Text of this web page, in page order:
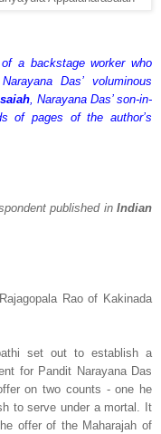
a backstage worker who
Das’ voluminous
, Narayana Das’ son-in-
of pages of the author’s
published in Indian
Rao of Kakinada
set out to establish a
for Pandit Narayana Das
on two counts - one he
to serve under a mortal. It
offer of the Maharajah of